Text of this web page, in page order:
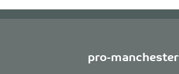
pro-manchester